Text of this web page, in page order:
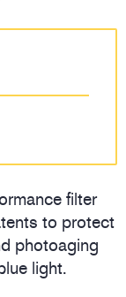
filter
to protect
photoaging
light.